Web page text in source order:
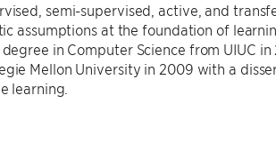
semi-supervised, active, and
assumptions at the foundation of
in Computer Science from UIUC
Mellon University in 2009 with a
learning.